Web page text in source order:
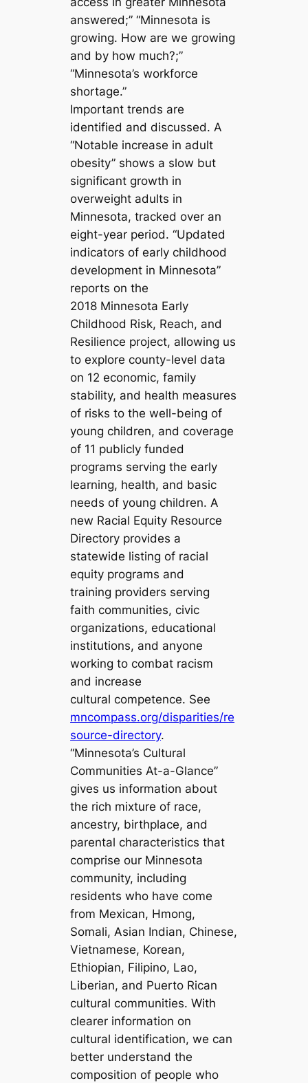
answered;” “Minnesota is
growing. How are we growing
and by how much?;”
“Minnesota’s workforce
shortage.”
Important trends are
identified and discussed. A
“Notable increase in adult
obesity” shows a slow but
significant growth in
overweight adults in
Minnesota, tracked over an
eight-year period. “Updated
indicators of early childhood
development in Minnesota”
reports on the
2018 Minnesota Early
Childhood Risk, Reach, and
Resilience project, allowing us
to explore county-level data
on 12 economic, family
stability, and health measures
of risks to the well-being of
young children, and coverage
of 11 publicly funded
programs serving the early
learning, health, and basic
needs of young children. A
new Racial Equity Resource
Directory provides a
statewide listing of racial
equity programs and
training providers serving
faith communities, civic
organizations, educational
institutions, and anyone
working to combat racism
and increase
cultural competence. See
mncompass.org/disparities/re
source-directory.
“Minnesota’s Cultural
Communities At-a-Glance”
gives us information about
the rich mixture of race,
ancestry, birthplace, and
parental characteristics that
comprise our Minnesota
community, including
residents who have come
from Mexican, Hmong,
Somali, Asian Indian, Chinese,
Vietnamese, Korean,
Ethiopian, Filipino, Lao,
Liberian, and Puerto Rican
cultural communities. With
clearer information on
cultural identification, we can
better understand the
composition of people who